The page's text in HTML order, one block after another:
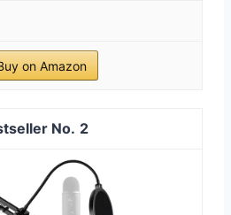
on Amazon
2